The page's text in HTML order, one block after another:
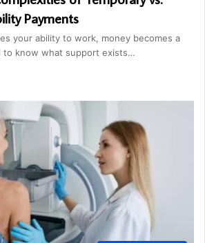
Payments
your ability to work, money becomes a
to know what support exists…